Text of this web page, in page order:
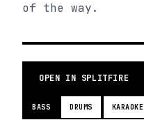
of the way.
OPEN IN SPLITFIRE
BASS DRUMS KARAOKE